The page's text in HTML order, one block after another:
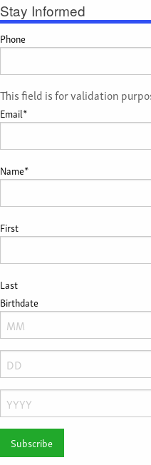
Stay Informed
Phone
This field is for validation
Email*
Name*
First
Last
Birthdate
Month
Day
Year